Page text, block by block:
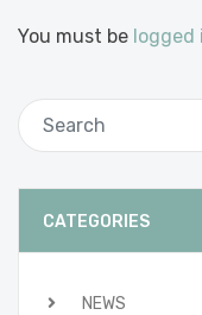
You must be logged
CATEGORIES
NEWS